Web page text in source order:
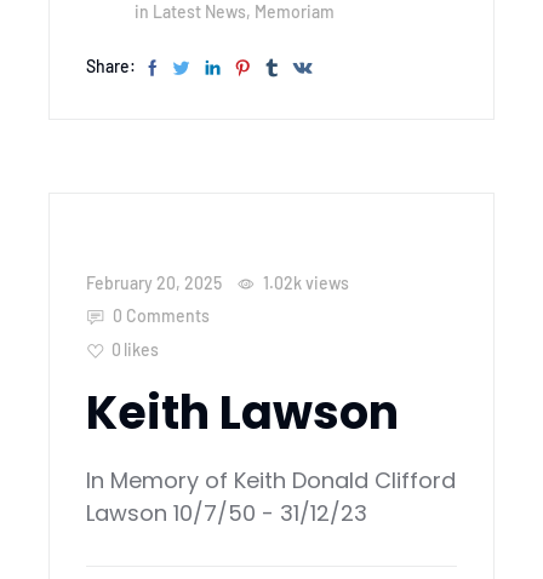
in Latest News, Memoriam
Share:
February 20, 2025 1.02kviews
0 Comments
0 likes
Keith Lawson
In Memory of Keith Donald Clifford
Lawson 10/7/50 - 31/12/23